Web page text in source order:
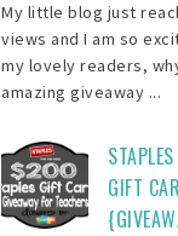
My little blog just
views and I am so
my lovely readers,
amazing giveaway ...
GIFT